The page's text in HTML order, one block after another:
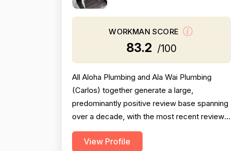
WORKMAN SCORE
83.2 /100
All Aloha Plumbing and Ala Wai Plumbing
(Carlos) together generate a large,
predominantly positive review base spanning
over a decade, with the most recent reviews
from 2025 being especially strong across
professionalism, responsiveness, and job
View Profile